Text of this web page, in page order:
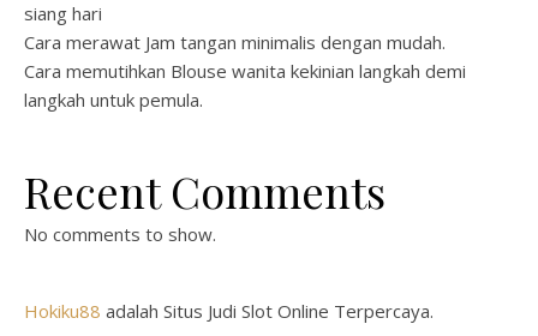
siang hari
Cara merawat Jam tangan minimalis dengan mudah.
Cara memutihkan Blouse wanita kekinian langkah demi
langkah untuk pemula.
Recent Comments
No comments to show.
Hokiku88 adalah Situs Judi Slot Online Terpercaya.